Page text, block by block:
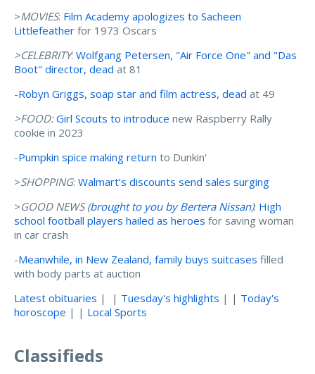
>MOVIES: Film Academy apologizes to Sacheen
Littlefeather for 1973 Oscars
>CELEBRITY: Wolfgang Petersen, "Air Force One" and "Das
Boot" director, dead at 81
-Robyn Griggs, soap star and film actress, dead at 49
>FOOD: Girl Scouts to introduce new Raspberry Rally
cookie in 2023
-Pumpkin spice making return to Dunkin'
>SHOPPING: Walmart’s discounts send sales surging
>GOOD NEWS (brought to you by Bertera Nissan): High
school football players hailed as heroes for saving woman
in car crash
-Meanwhile, in New Zealand, family buys suitcases filled
with body parts at auction
Latest obituaries | | Tuesday's highlights | | Today's
horoscope | | Local Sports
Classifieds